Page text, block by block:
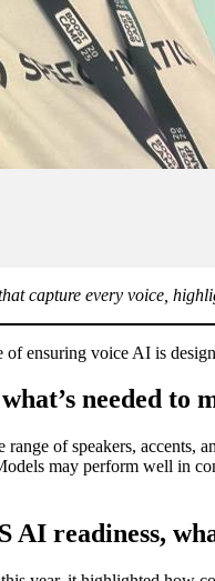
capture every voice,
ensuring voice AI is
needed to
of speakers,
may perform well in
AI readiness,